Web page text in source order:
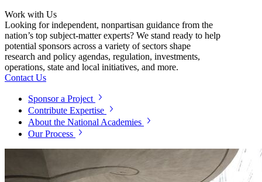
Work with Us
Looking for independent, nonpartisan guidance from the
nation’s top subject-matter experts? We stand ready to help
potential sponsors across a variety of sectors shape
research and policy agendas, regulation, investments,
operations, state and local initiatives, and more.
Contact Us
Sponsor a Project
Contribute Expertise
About the National Academies
Our Process